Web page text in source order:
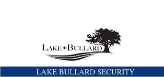
LAKE BULLARD SECURITY